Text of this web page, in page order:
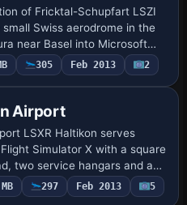
of Fricktal-Schupfart LSZI
small Swiss aerodrome in the
near Basel into Microsoft
X with geo-referenced
imagery, Skyguide-matched
305 Feb 2013 2
Airport
LSXR Haltikon serves
Simulator X with a square
two service hangars and a
zone featuring
and the Schilliger Holz AG
297 Feb 2013 5